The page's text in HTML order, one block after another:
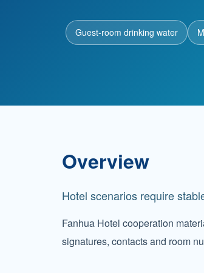
Guest-room drinking water
Overview
Hotel scenarios require
Fanhua Hotel cooperation
signatures, contacts and room